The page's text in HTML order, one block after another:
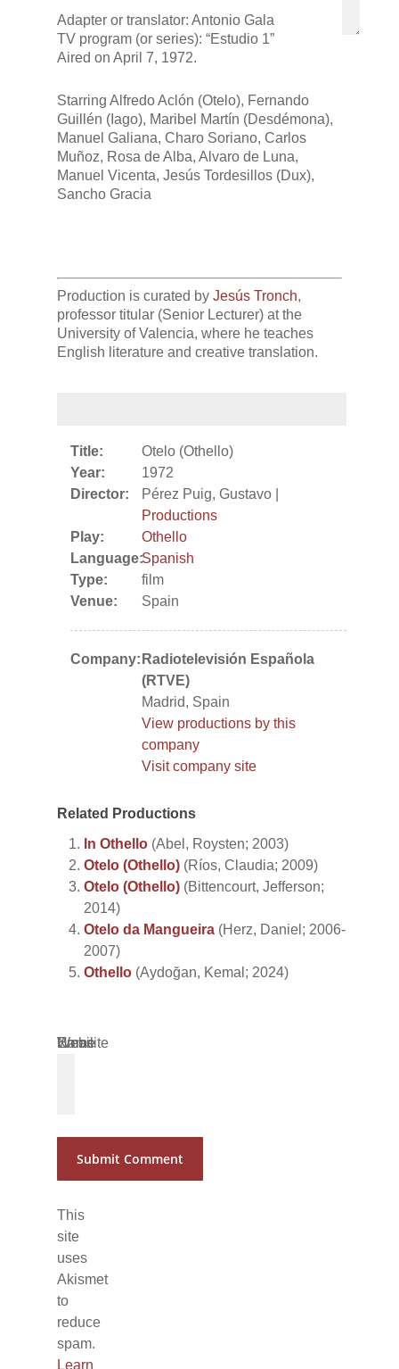
Adapter or translator: Antonio Gala
TV program (or series): “Estudio 1”
Aired on April 7, 1972.
Starring Alfredo Aclón (Otelo), Fernando
Guillén (Iago), Maribel Martín (Desdémona),
Manuel Galiana, Charo Soriano, Carlos
Muñoz, Rosa de Alba, Alvaro de Luna,
Manuel Vicenta, Jesús Tordesillos (Dux),
Sancho Gracia
Production is curated by Jesús Tronch,
professor titular (Senior Lecturer) at the
University of Valencia, where he teaches
English literature and creative translation.
Title:
Otelo (Othello)
Year:
1972
Director:
Pérez Puig, Gustavo |
Productions
Play:
Othello
Language:Spanish
Type:
film
Venue:
Spain
Company: Radiotelevisión Española
(RTVE)
Madrid, Spain
View productions by this
company
Visit company site
Related Productions
In Othello (Abel, Roysten; 2003)
Otelo (Othello) (Ríos, Claudia; 2009)
Otelo (Othello) (Bittencourt, Jefferson;
2014)
Otelo da Mangueira (Herz, Daniel; 2006-
2007)
Othello (Aydoğan, Kemal; 2024)
Name
Email
Website
This
site
uses
Akismet
to
reduce
spam.
Learn